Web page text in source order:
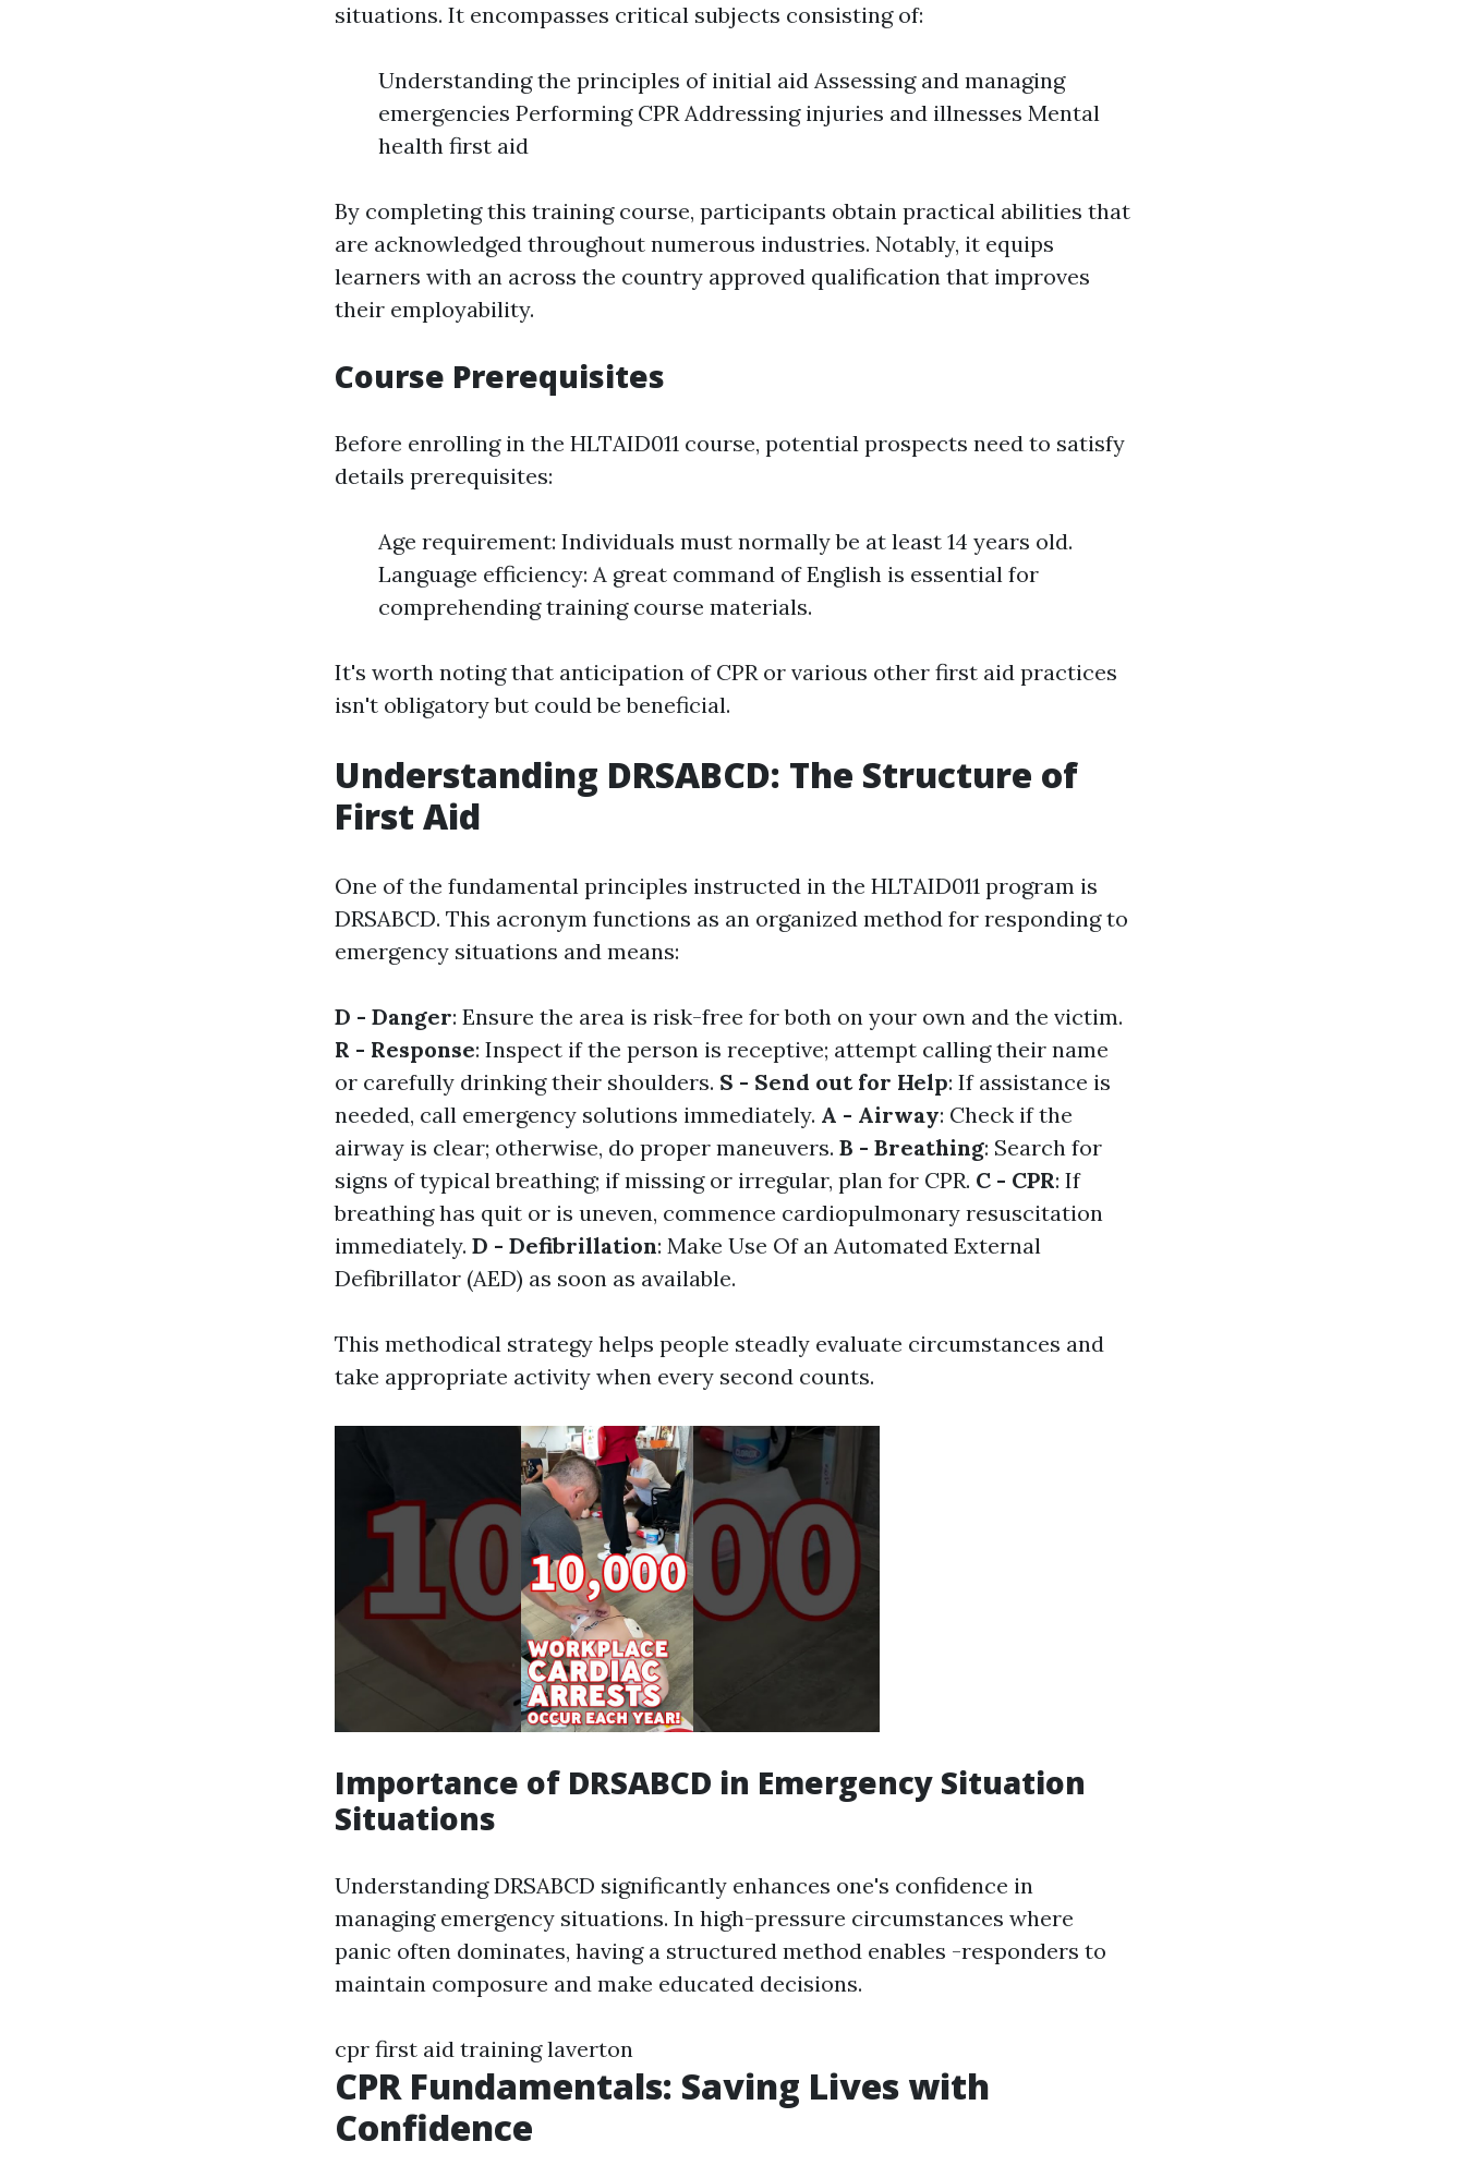
situations. It encompasses critical subjects consisting of:
Understanding the principles of initial aid Assessing and managing
emergencies Performing CPR Addressing injuries and illnesses Mental
health first aid
By completing this training course, participants obtain practical abilities that
are acknowledged throughout numerous industries. Notably, it equips
learners with an across the country approved qualification that improves
their employability.
Course Prerequisites
Before enrolling in the HLTAID011 course, potential prospects need to satisfy
details prerequisites:
Age requirement: Individuals must normally be at least 14 years old.
Language efficiency: A great command of English is essential for
comprehending training course materials.
It's worth noting that anticipation of CPR or various other first aid practices
isn't obligatory but could be beneficial.
Understanding DRSABCD: The Structure of
First Aid
One of the fundamental principles instructed in the HLTAID011 program is
DRSABCD. This acronym functions as an organized method for responding to
emergency situations and means:
D - Danger: Ensure the area is risk-free for both on your own and the victim.
R - Response: Inspect if the person is receptive; attempt calling their name
or carefully drinking their shoulders. S - Send out for Help: If assistance is
needed, call emergency solutions immediately. A - Airway: Check if the
airway is clear; otherwise, do proper maneuvers. B - Breathing: Search for
signs of typical breathing; if missing or irregular, plan for CPR. C - CPR: If
breathing has quit or is uneven, commence cardiopulmonary resuscitation
immediately. D - Defibrillation: Make Use Of an Automated External
Defibrillator (AED) as soon as available.
This methodical strategy helps people steadly evaluate circumstances and
take appropriate activity when every second counts.
Importance of DRSABCD in Emergency Situation
Situations
Understanding DRSABCD significantly enhances one's confidence in
managing emergency situations. In high-pressure circumstances where
panic often dominates, having a structured method enables -responders to
maintain composure and make educated decisions.
cpr first aid training laverton
CPR Fundamentals: Saving Lives with
Confidence